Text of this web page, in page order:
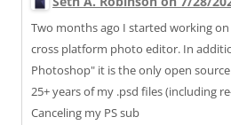
Two months ago I started working on
cross platform photo editor. In
Photoshop" it is the only open
25+ years of my .psd files (including
Canceling my PS sub